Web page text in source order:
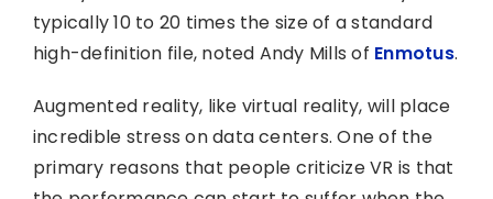
typically 10 to 20 times the size of a standard
high-definition file, noted Andy Mills of Enmotus.
Augmented reality, like virtual reality, will place
incredible stress on data centers. One of the
primary reasons that people criticize VR is that